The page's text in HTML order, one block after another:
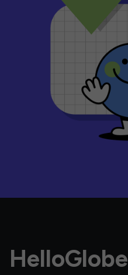
HelloGlobe